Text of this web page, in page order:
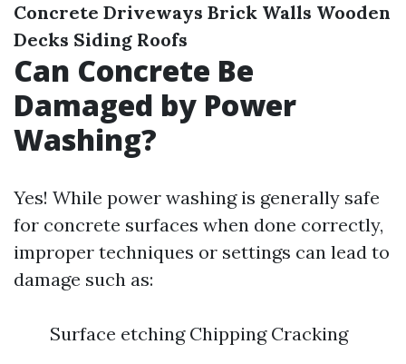
Concrete Driveways Brick Walls Wooden
Decks Siding Roofs
Can Concrete Be
Damaged by Power
Washing?
Yes! While power washing is generally safe
for concrete surfaces when done correctly,
improper techniques or settings can lead to
damage such as:
Surface etching Chipping Cracking